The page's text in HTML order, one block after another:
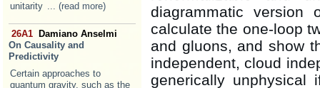
unitarity ... (read more)
26A1
Damiano Anselmi
On Causality and
Predictivity
Certain approaches to
quantum gravity, such as the
diagrammatic version
calculate the one-loop
and gluons, and show
independent, cloud
generically